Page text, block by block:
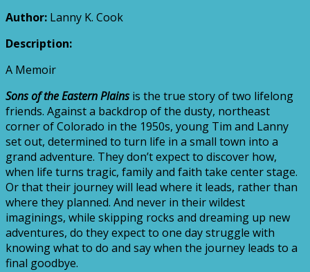
Author: Lanny K. Cook
Description:
A Memoir
Sons of the Eastern Plainsis the true story of two lifelong
friends. Against a backdrop of the dusty, northeast
corner of Colorado in the 1950s, young Tim and Lanny
set out, determined to turn life in a small town into a
grand adventure. They don’t expect to discover how,
when life turns tragic, family and faith take center stage.
Or that their journey will lead where it leads, rather than
where they planned. And never in their wildest
imaginings, while skipping rocks and dreaming up new
adventures, do they expect to one day struggle with
knowing what to do and say when the journey leads to a
final goodbye.